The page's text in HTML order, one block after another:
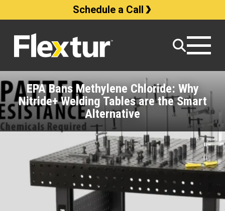
Schedule a Call
EPA Bans Methylene Chloride: Why
Nitride+ Welding Tables are the Smart
Alternative